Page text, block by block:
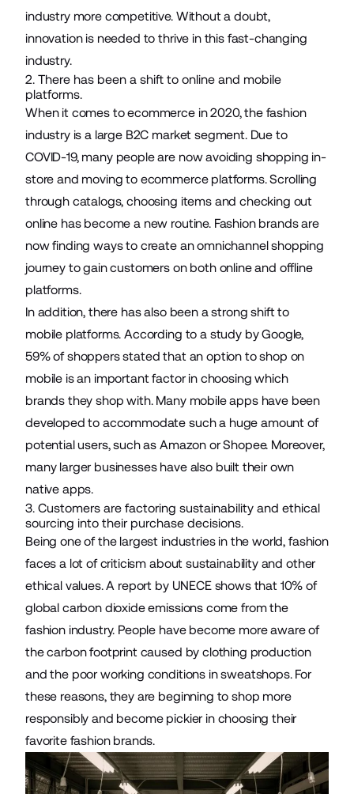
industry more competitive. Without a doubt,
innovation is needed to thrive in this fast-changing
industry.
2. There has been a shift to online and mobile
platforms.
When it comes to ecommerce in 2020, the fashion
industry is a large B2C market segment. Due to
COVID-19, many people are now avoiding shopping in-
store and moving to ecommerce platforms. Scrolling
through catalogs, choosing items and checking out
online has become a new routine. Fashion brands are
now finding ways to create anomnichannelshopping
journey to gain customers on both online and offline
platforms.
In addition, there has also been a strong shift to
mobile platforms. According to a study by Google,
59%of shoppers stated that an option to shop on
mobile is an important factor in choosing which
brands they shop with. Many mobile apps have been
developed to accommodate such a huge amount of
potential users, such as Amazon or Shopee. Moreover,
many larger businesses have also built their own
native apps.
3. Customers are factoring sustainability and ethical
sourcing into their purchase decisions.
Being one of the largest industries in the world, fashion
faces a lot of criticism about sustainability and other
ethical values. A report by UNECE shows that 10% of
global carbon dioxide emissions come from the
fashion industry. People have become more aware of
the carbon footprint caused by clothing production
and the poor working conditions in sweatshops. For
these reasons, they are beginning to shop more
responsibly and become pickier in choosing their
favorite fashion brands.